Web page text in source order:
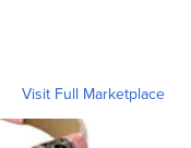
Visit Full Marketplace